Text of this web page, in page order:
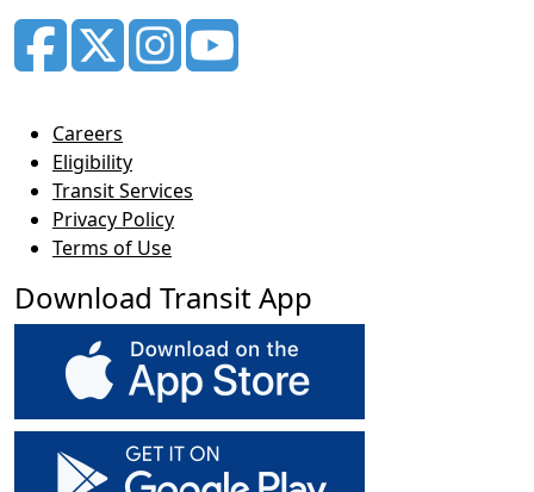
Careers
Eligibility
Transit Services
Privacy Policy
Terms of Use
Download Transit App